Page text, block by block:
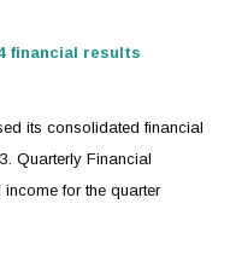
financial results
its consolidated financial
Quarterly Financial
for the quarter